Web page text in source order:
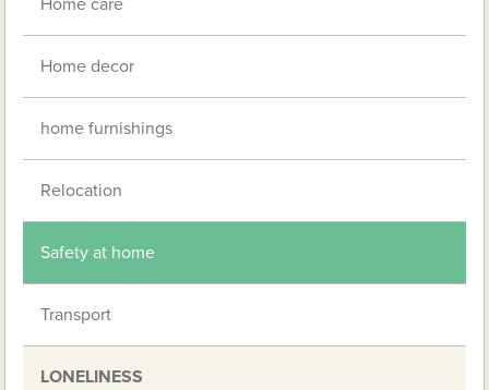
Home care
Home decor
home furnishings
Relocation
Safety at home
Transport
LONELINESS